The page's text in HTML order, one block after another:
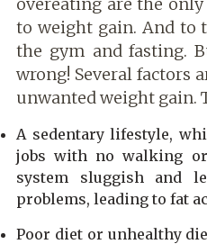
to weight gain. And to
the gym and fasting.
wrong! Several factors
unwanted weight gain.
A sedentary lifestyle,
jobs with no walking
system sluggish and
problems, leading to fat
Poor diet or unhealthy